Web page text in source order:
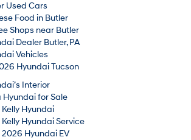
Used Cars
Food in Butler
Shops near Butler
Dealer Butler, PA
Vehicles
Hyundai Tucson
Interior
Hyundai for Sale
Kelly Hyundai
Hyundai Service
Hyundai EV